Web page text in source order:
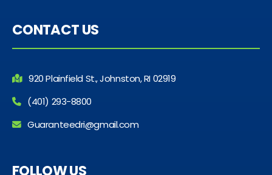
CONTACT US
920 Plainfield St., Johnston, RI 02919
(401) 293-8800
Guaranteedri@gmail.com
FOLLOW US